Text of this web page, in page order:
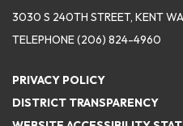
3030 S 240TH STREET, KENT
TELEPHONE(206) 824-4960
PRIVACY POLICY
DISTRICT TRANSPARENCY